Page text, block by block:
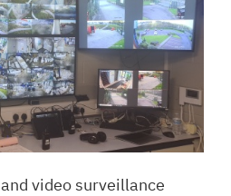
video surveillance